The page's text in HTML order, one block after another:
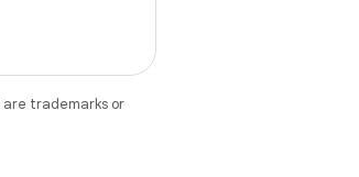
are trademarks or